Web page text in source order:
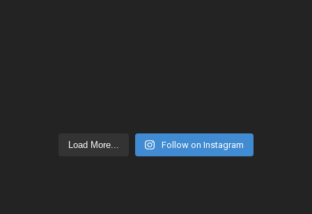
Load More... Follow on Instagram